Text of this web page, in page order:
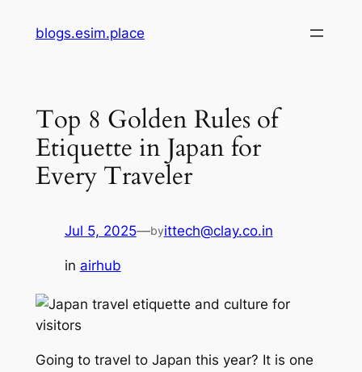
blogs.esim.place
Top 8 Golden Rules of
Etiquette in Japan for
Every Traveler
Jul 5, 2025—byittech@clay.co.in
in airhub
Going to travel to Japan this year? It is one